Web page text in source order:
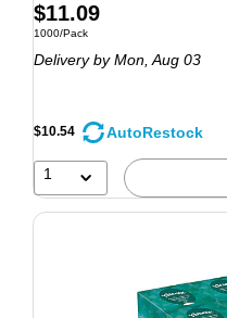
$11.09
1000/Pack
Deliveryby Mon, Aug 03
$10.54 AutoRestock
1